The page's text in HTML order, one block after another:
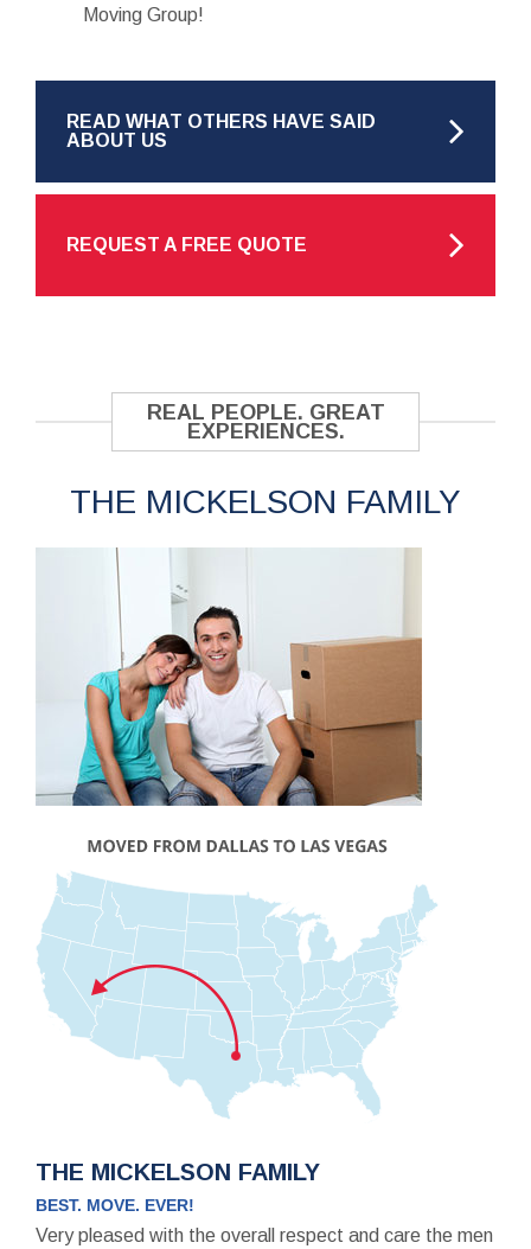
Moving Group!
READ WHAT OTHERS HAVE SAID
ABOUT US
REQUEST A FREE QUOTE
REAL PEOPLE. GREAT
EXPERIENCES.
THE MICKELSON FAMILY
THE MICKELSON FAMILY
BEST. MOVE. EVER!
Very pleased with the overall respect and care the men